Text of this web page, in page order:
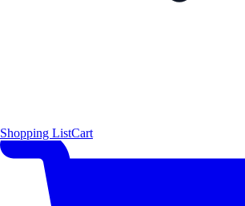
Shopping ListCart